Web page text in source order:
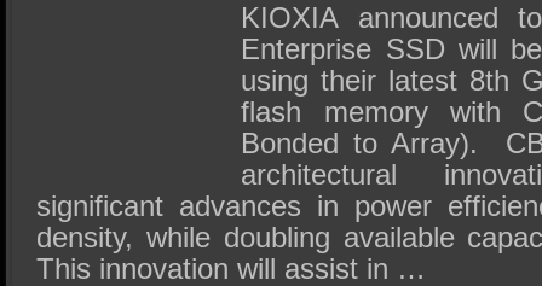
KIOXIA announced
Enterprise SSD will
using their latest 8th
flash memory with
Bonded to Array).
architectural
significant advances in power
density, while doubling available
This innovation will assist in …